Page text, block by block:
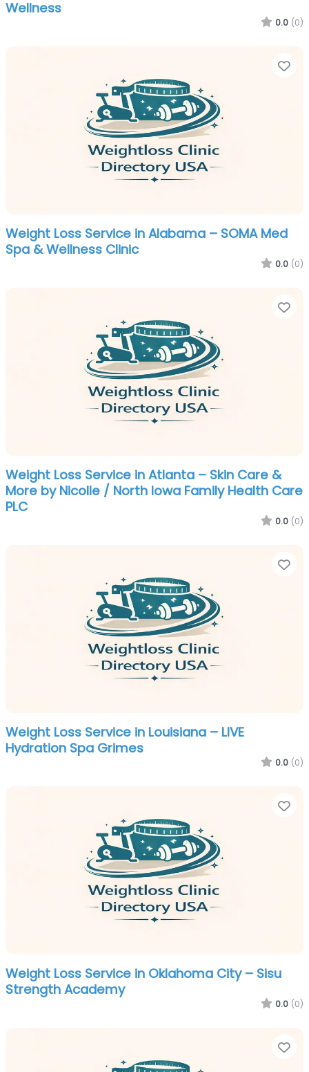
Wellness
0.0 (0)
Weight Loss Service in Alabama – SOMA Med
Spa & Wellness Clinic
0.0 (0)
Weight Loss Service in Atlanta – Skin Care &
More by Nicolle / North Iowa Family Health Care
PLC
0.0 (0)
Weight Loss Service in Louisiana – LIVE
Hydration Spa Grimes
0.0 (0)
Weight Loss Service in Oklahoma City – Sisu
Strength Academy
0.0 (0)